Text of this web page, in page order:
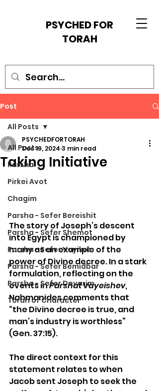
PSYCHED FOR
TORAH
Post
All Posts
Parsha
Pirkei Avot
Chagim
Parsha - Sefer Bereishit
Parsha - Sefer Shemot
Parsha - Sefer Vayikra
Parsha - Sefer Bemidbar
Parsha - Sefer Devarim
Torah of Character
All Posts
Taking Initiative
PSYCHEDFORTORAH
Dec 19, 2024 3 min read
The story of Joseph’s descent
into Egypt is championed by
many as an example of the
power of Divine decree. In a stark
formulation, reflecting on the
events in Parshat Vayeishev,
Nahmanides comments that
“the Divine decree is true, and
man’s industry is worthless”
(Gen. 37:15).
The direct context for this
statement relates to when
Jacob sent Joseph to seek the